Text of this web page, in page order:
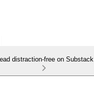
distraction-free on Substack